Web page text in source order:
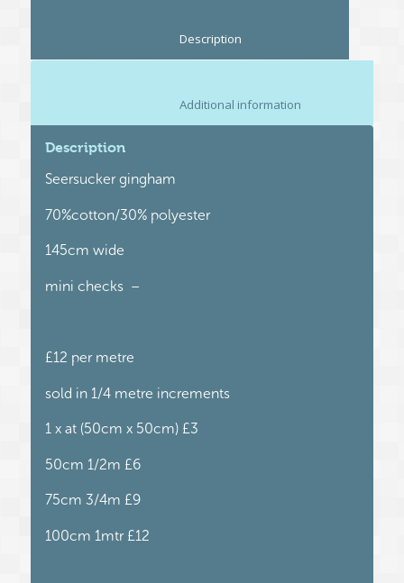
Description
Seersucker gingham
70%cotton/30% polyester
145cm wide
mini checks –
£12 per metre
sold in 1/4 metre increments
1 x at (50cm x 50cm) £3
50cm 1/2m £6
75cm 3/4m £9
100cm 1mtr £12